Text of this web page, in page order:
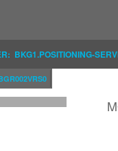
BKG1.POSITIONING-